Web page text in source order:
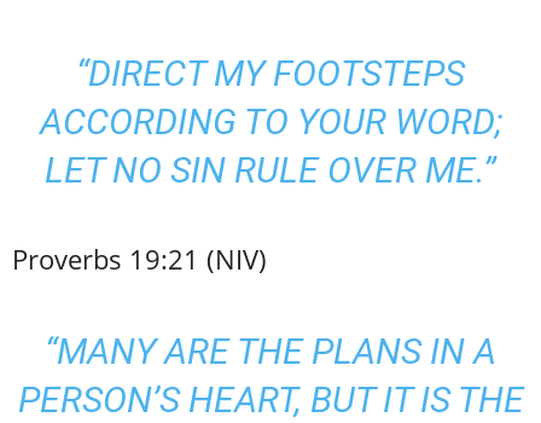
“DIRECT MY FOOTSTEPS
ACCORDING TO YOUR WORD;
LET NO SIN RULE OVER ME.”
Proverbs 19:21 (NIV)
“MANY ARE THE PLANS IN A
PERSON’S HEART, BUT IT IS THE